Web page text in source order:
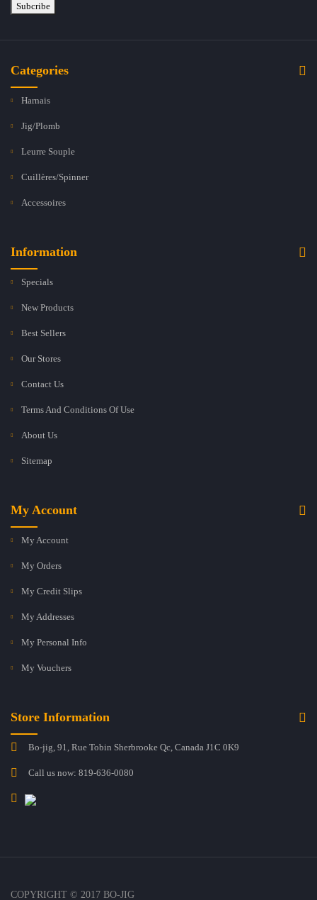
Subcribe
Categories
Harnais
Jig/Plomb
Leurre Souple
Cuillères/Spinner
Accessoires
Information
Specials
New Products
Best Sellers
Our Stores
Contact Us
Terms And Conditions Of Use
About Us
Sitemap
My Account
My Account
My Orders
My Credit Slips
My Addresses
My Personal Info
My Vouchers
Store Information
Bo-jig, 91, Rue Tobin Sherbrooke Qc, Canada J1C 0K9
Call us now: 819-636-0080
COPYRIGHT © 2017 BO-JIG